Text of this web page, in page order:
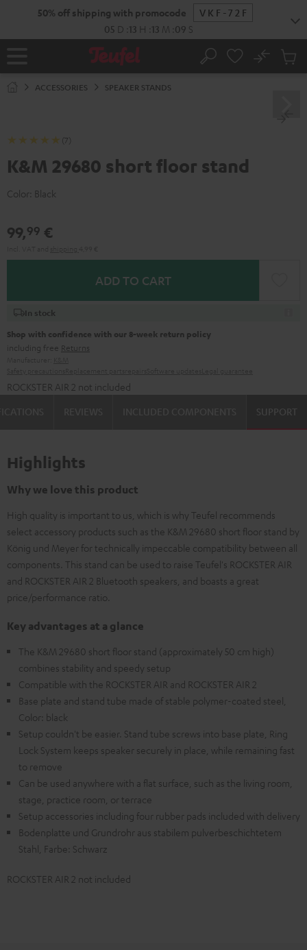
50% off shipping with promocode
VKF-72F
05 D 13 H 13 M 09 S
Home Search
No
Cart
ACCESSORIES SPEAKER STANDS
(7)
K&M 29680 short floor stand
Color: Black
99,99 €
ADD TO CART
In stock
Shop with confidence with our 8-week return policy
including free Returns
ROCKSTER AIR 2 not included
SUPPORT
Highlights
Why we love this product
High quality is important to us, which is why Teufel recommends
select accessory products such as the K&M 29680 short floor stand by
König und Meyer for technically impeccable compatibility between all
components. This stand can be used to raise Teufel's ROCKSTER AIR
and ROCKSTER AIR 2 Bluetooth speakers, and boasts a great
price/performance ratio.
Key advantages at a glance
The K&M 29680 short floor stand (approximately 50 cm high)
combines stability and speedy setup
Compatible with the ROCKSTER AIR and ROCKSTER AIR 2
Base plate and stand tube made of stable polymer-coated steel,
Color: black
Setup couldn't be easier. Stand tube screws into base plate, Ring
Lock System keeps speaker securely in place, while remaining fast
to remove
Can be used anywhere with a flat surface, such as the living room,
stage, practice room, or terrace
Setup accessories including four rubber pads included with delivery
Bodenplatte und Grundrohr aus stabilem pulverbeschichtetem
Stahl, Farbe: Schwarz
ROCKSTER AIR 2 not included